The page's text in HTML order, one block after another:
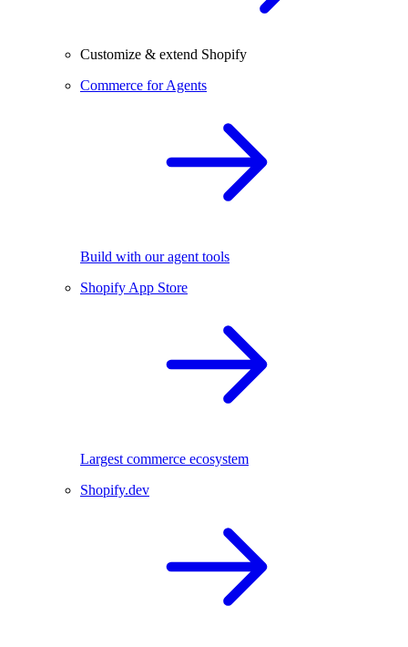
Customize & extend Shopify
Commerce for Agents
Build with our agent tools
Shopify App Store
Largest commerce ecosystem
Shopify.dev